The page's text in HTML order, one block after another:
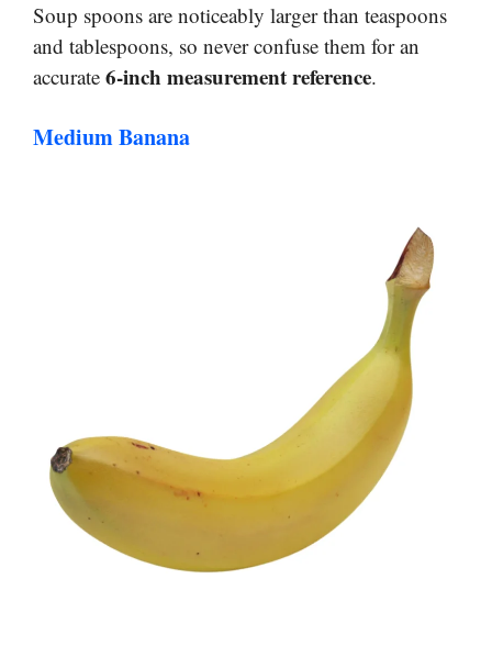
Soup spoons are noticeably larger than teaspoons
and tablespoons, so never confuse them for an
accurate 6-inch measurement reference.
Medium Banana